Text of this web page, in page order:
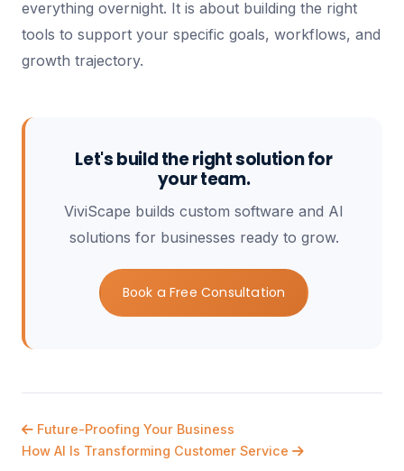
everything overnight. It is about building the right
tools to support your specific goals, workflows, and
growth trajectory.
Let's build the right solution for
your team.
ViviScape builds custom software and AI
solutions for businesses ready to grow.
Book a Free Consultation
Future-Proofing Your Business
How AI Is Transforming Customer Service